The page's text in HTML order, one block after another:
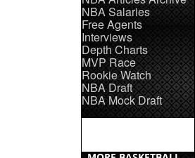
NBA Salaries
Free Agents
Interviews
Depth Charts
MVP Race
Rookie Watch
NBA Draft
NBA Mock Draft